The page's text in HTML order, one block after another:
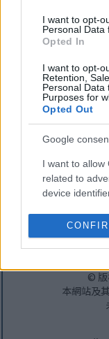
I want to opt-
Personal Data
Opted In
I want to opt-
Retention,
Personal Data
Purposes for
Opted Out
Google
I want to allow
related to
device
I want to
Google for
personalized
I want to
Bluesky-
© 版
本網站及